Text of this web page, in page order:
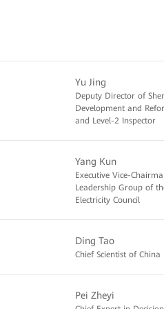
Yu Jing
Deputy Director of
Development and
and Level-2 Inspector
Yang Kun
Executive Vice-
Leadership Group of
Electricity Council
Ding Tao
Chief Scientist of China
Pei Zheyi